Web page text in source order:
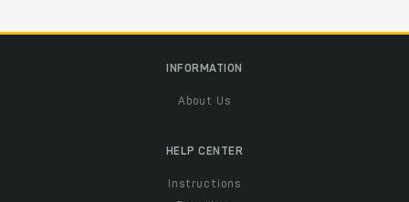
INFORMATION
About Us
HELP CENTER
Instructions